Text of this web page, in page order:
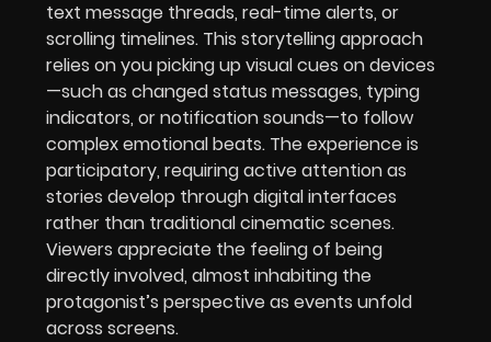
text message threads, real-time alerts, or
scrolling timelines. This storytelling approach
relies on you picking up visual cues on devices
—such as changed status messages, typing
indicators, or notification sounds—to follow
complex emotional beats. The experience is
participatory, requiring active attention as
stories develop through digital interfaces
rather than traditional cinematic scenes.
Viewers appreciate the feeling of being
directly involved, almost inhabiting the
protagonist’s perspective as events unfold
across screens.